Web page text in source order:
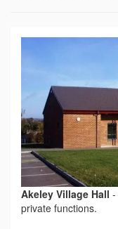
Akeley Village Hall -
private functions.